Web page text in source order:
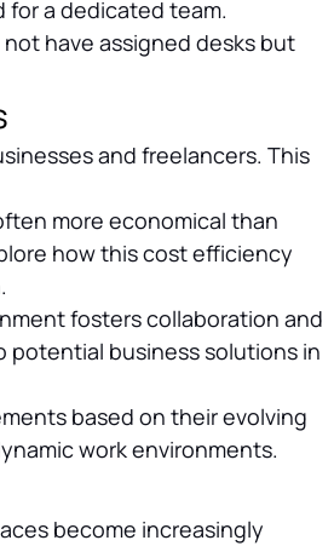
for a dedicated team.
have assigned desks but
and freelancers. This
more economical than
how this cost efficiency
fosters collaboration and
potential business solutions in
based on their evolving
work environments.
become increasingly